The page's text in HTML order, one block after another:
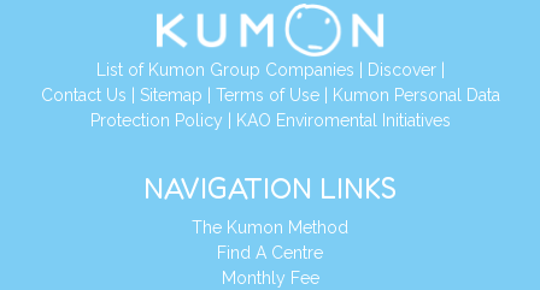
List of Kumon Group Companies Discover|
Contact Us
Sitemap Terms of Use|
Kumon Personal Data
Protection Policy
KAO Enviromental Initiatives
NAVIGATION LINKS
The Kumon Method
Find A Centre
Monthly Fee